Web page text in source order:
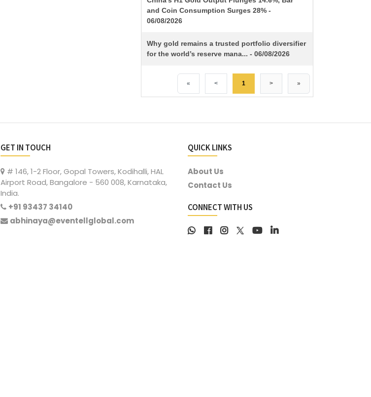
and Coin Consumption Surges 28% -
06/08/2026
Why gold remains a trusted portfolio diversifier
for the world’s reserve mana... - 06/08/2026
« < 1 > »
GET IN TOUCH
# 146, 1-2 Floor, Gopal Towers, Kodihalli, HAL
Airport Road, Bangalore - 560 008, Karnataka,
India.
+91 93437 34140
abhinaya@eventellglobal.com
QUICK LINKS
About Us
Contact Us
CONNECT WITH US